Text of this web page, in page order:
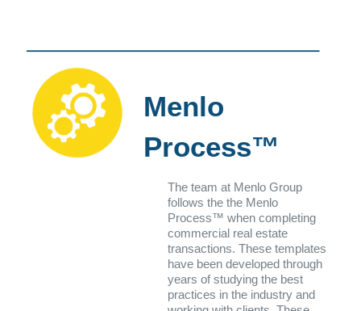
Menlo
Process™
The team at Menlo Group
follows the the Menlo
Process™ when completing
commercial real estate
transactions. These templates
have been developed through
years of studying the best
practices in the industry and